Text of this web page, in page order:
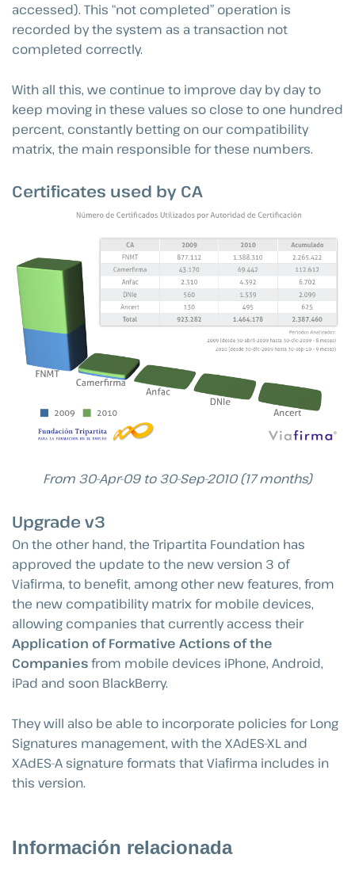
accessed). This “not completed” operation is
recorded by the system as a transaction not
completed correctly.
With all this, we continue to improve day by day to
keep moving in these values so close to one hundred
percent, constantly betting on our compatibility
matrix, the main responsible for these numbers.
Certificates used by CA
From 30-Apr-09 to 30-Sep-2010 (17 months)
Upgrade v3
On the other hand, the Tripartita Foundation has
approved the update to the new version 3 of
Viafirma, to benefit, among other new features, from
the new compatibility matrix for mobile devices,
allowing companies that currently access their
Application of Formative Actions of the
Companiesfrom mobile devices iPhone, Android,
iPad and soon BlackBerry.
They will also be able to incorporate policies for Long
Signatures management, with the XAdES-XL and
XAdES-A signature formats that Viafirma includes in
this version.
Información relacionada